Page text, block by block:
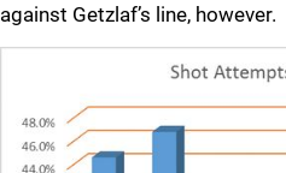
against Getzlaf’s line, however.